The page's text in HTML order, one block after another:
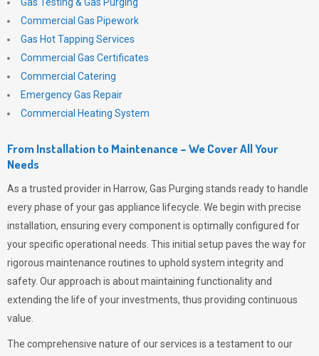
Commercial Gas Pipework
Gas Hot Tapping Services
Commercial Gas Certificates
Commercial Catering
Emergency Gas Repair
Commercial Heating System
From Installation to Maintenance – We Cover All Your
Needs
As a trusted provider in Harrow, Gas Purging stands ready to handle
every phase of your gas appliance lifecycle. We begin with precise
installation, ensuring every component is optimally configured for
your specific operational needs. This initial setup paves the way for
rigorous maintenance routines to uphold system integrity and
safety. Our approach is about maintaining functionality and
extending the life of your investments, thus providing continuous
value.
The comprehensive nature of our services is a testament to our